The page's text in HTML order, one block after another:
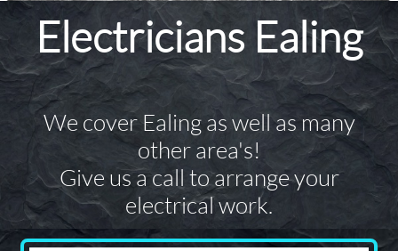
Electricians Ealing
We cover Ealing as well as many
other area's!
Give us a call to arrange your
electrical work.